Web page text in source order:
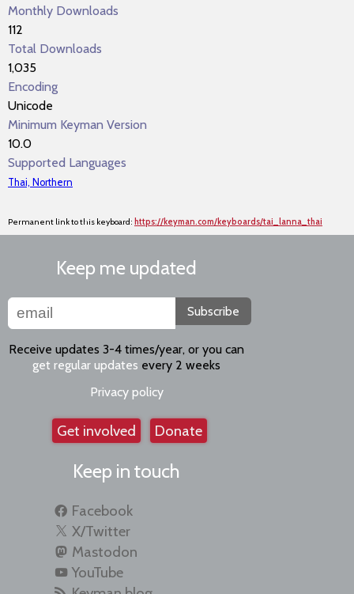
Monthly Downloads
112
Total Downloads
1,035
Encoding
Unicode
Minimum Keyman Version
10.0
Supported Languages
Thai, Northern
Permanent link to this keyboard: https://keyman.com/keyboards/tai_lanna_thai
Keep me updated
Subscribe
Receive updates 3-4 times/year, or you can
get regular updates every 2 weeks
Privacy policy
Get involved Donate
Keep in touch
Facebook
X/Twitter
Mastodon
YouTube